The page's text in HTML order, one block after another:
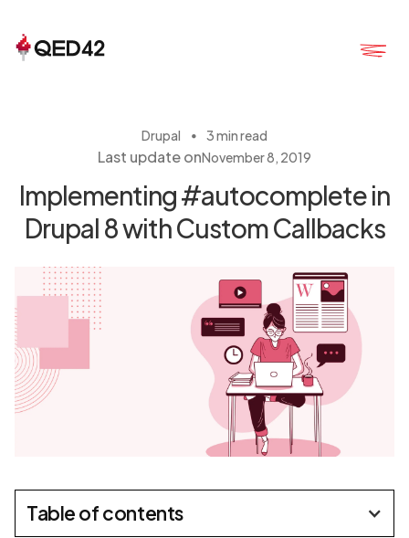
Drupal ・ 3 min read
Last update onNovember 8, 2019
Implementing #autocomplete in
Drupal 8 with Custom Callbacks
Table of contents